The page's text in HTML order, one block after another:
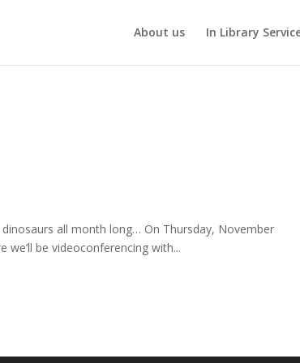
About us In Library
dinosaurs all month long… On Thursday, November
be videoconferencing with...